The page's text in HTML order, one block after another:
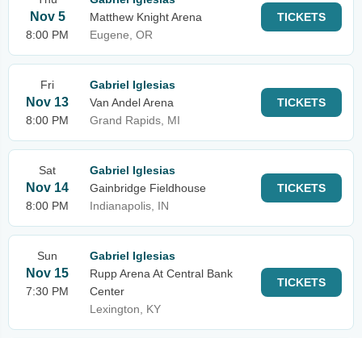
Nov 5
8:00 PM
Matthew Knight Arena
Eugene, OR
TICKETS
Fri
Nov 13
8:00 PM
Gabriel Iglesias
Van Andel Arena
Grand Rapids, MI
TICKETS
Sat
Nov 14
8:00 PM
Gabriel Iglesias
Gainbridge Fieldhouse
Indianapolis, IN
TICKETS
Sun
Nov 15
7:30 PM
Gabriel Iglesias
Rupp Arena At Central Bank
Center
Lexington, KY
TICKETS